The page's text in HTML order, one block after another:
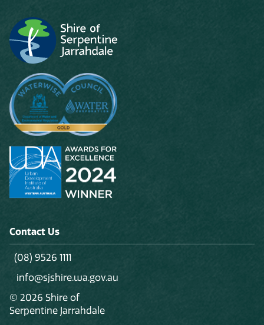
Contact Us
(08) 9526 1111
info@sjshire.wa.gov.au
© 2026 Shire of
Serpentine Jarrahdale